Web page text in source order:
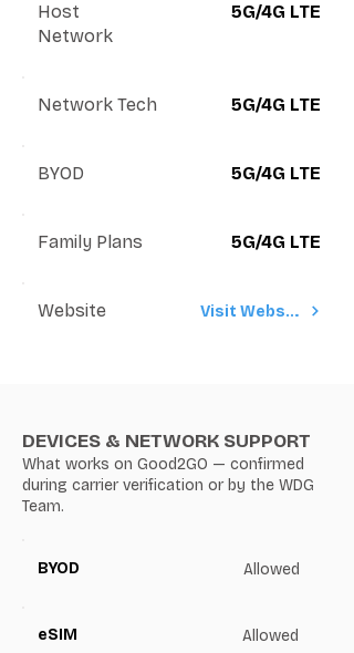
Host
Network
5G/4G LTE
Network Tech 5G/4G LTE
BYOD 5G/4G LTE
Family Plans 5G/4G LTE
Website Visit Website
DEVICES & NETWORK SUPPORT
What works on Good2GO — confirmed
during carrier verification or by the WDG
Team.
BYOD Allowed
eSIM Allowed